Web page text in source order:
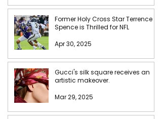
Former Holy Cross Star Terrence
Spence is Thrilled for NFL
Apr 30, 2025
Gucci's silk square receives an
artistic makeover.
Mar 29, 2025